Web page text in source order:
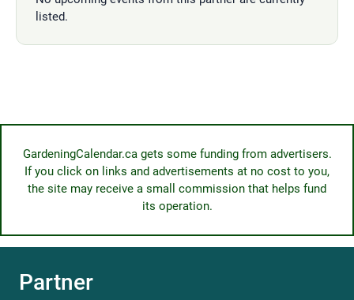
listed.
GardeningCalendar.ca gets some funding from advertisers.
If you click on links and advertisements at no cost to you,
the site may receive a small commission that helps fund
its operation.
Partner